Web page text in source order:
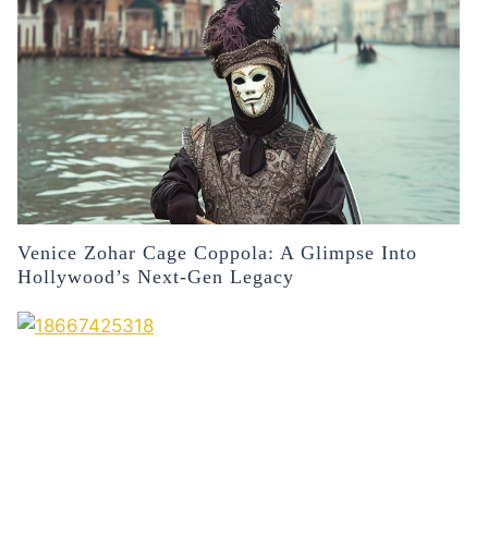
Venice Zohar Cage Coppola: A Glimpse Into
Hollywood’s Next-Gen Legacy